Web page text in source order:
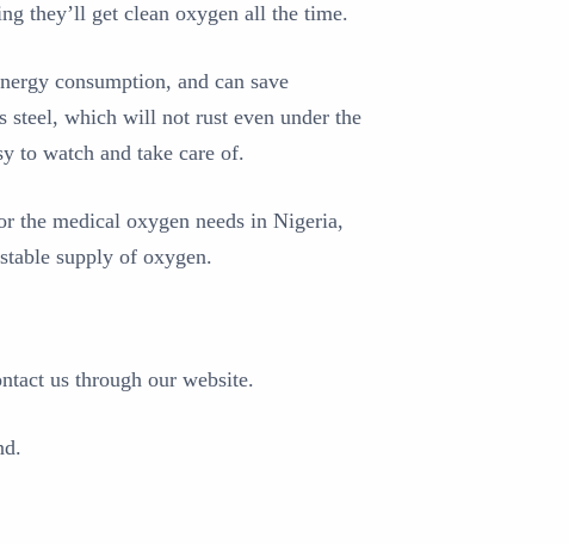
they’ll get clean oxygen all the time.
consumption, and can save
steel, which will not rust even under the
to watch and take care of.
the medical oxygen needs in Nigeria,
supply of oxygen.
us through our website.